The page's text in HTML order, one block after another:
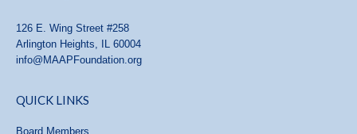
126 E. Wing Street #258
Arlington Heights, IL 60004
info@MAAPFoundation.org
QUICK LINKS
Board Members